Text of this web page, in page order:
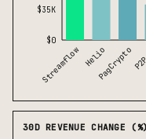
Streamflow HelioPagCrypto
$0
$35K
30D REVENUE CHANGE (%)